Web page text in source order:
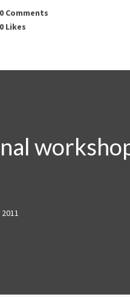
0 Comments
0 Likes